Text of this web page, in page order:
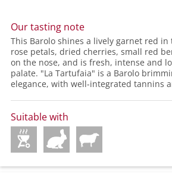
Our tasting note
This Barolo shines a lively garnet red in
rose petals, dried cherries, small red
on the nose, and is fresh, intense and
palate. "La Tartufaia" is a Barolo
elegance, with well-integrated tannins
Suitable with